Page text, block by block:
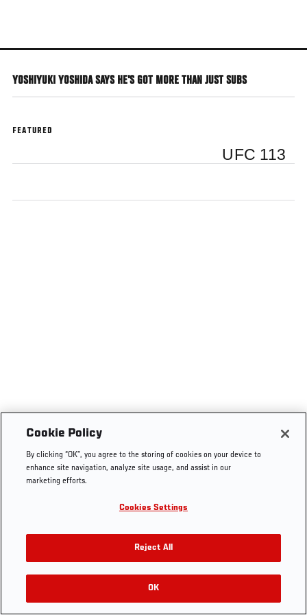
main
YOSHIYUKI YOSHIDA SAYS HE'S GOT MORE THAN JUST SUBS
FEATURED
UFC 113
Cookie Policy
By clicking “OK”, you agree to the storing of cookies on your device to
enhance site navigation, analyze site usage, and assist in our
marketing efforts.
Cookies Settings
Reject All
OK